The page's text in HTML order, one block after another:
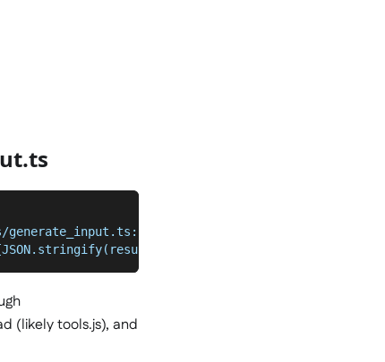
(likely tools.js), and